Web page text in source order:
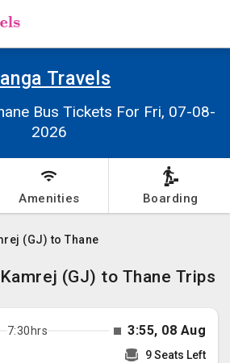
Travels
Bus Tickets For Fri, 07-08-
2026
Amenities Boarding
(GJ) to Thane
(GJ) to Thane Trips
7:30hrs 3:55, 08 Aug
9 Seats Left